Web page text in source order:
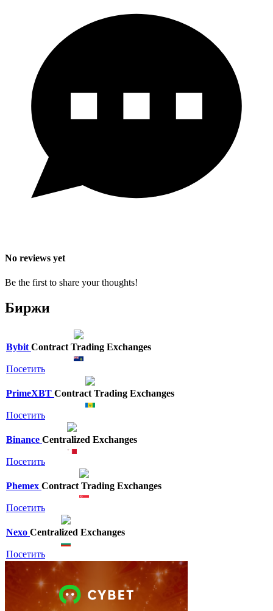
No reviews yet
Be the first to share your thoughts!
Биржи
Bybit Contract Trading Exchanges
Посетить
PrimeXBT Contract Trading Exchanges
Посетить
Binance Centralized Exchanges
Посетить
Phemex Contract Trading Exchanges
Посетить
Nexo Centralized Exchanges
Посетить